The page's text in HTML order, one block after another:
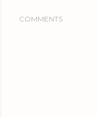
COMMENTS